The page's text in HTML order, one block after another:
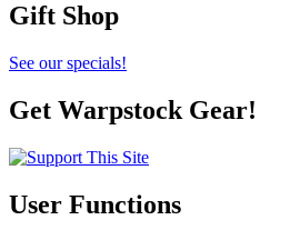
Gift Shop
See our specials!
Get Warpstock Gear!
User Functions